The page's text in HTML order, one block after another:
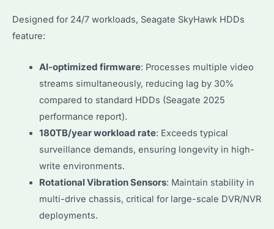
Designed for 24/7 workloads, Seagate SkyHawk HDDs
feature:
AI-optimized firmware: Processes multiple video
streams simultaneously, reducing lag by 30%
compared to standard HDDs (Seagate 2025
performance report).
180TB/year workload rate: Exceeds typical
surveillance demands, ensuring longevity in high-
write environments.
Rotational Vibration Sensors: Maintain stability in
multi-drive chassis, critical for large-scale DVR/NVR
deployments.